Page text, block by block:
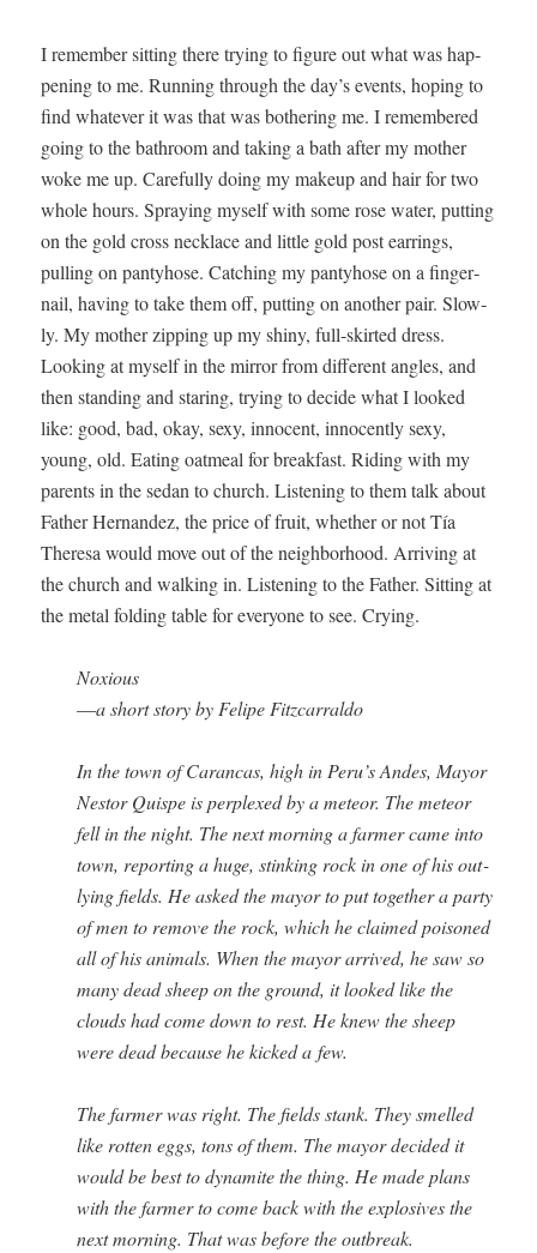
I remem­ber sit­ting there try­ing to fig­ure out what was hap­
pen­ing to me. Run­ning through the day’s events, hop­ing to
find what­ev­er it was that was both­er­ing me. I remem­bered
going to the bath­room and tak­ing a bath after my moth­er
woke me up. Care­ful­ly doing my make­up and hair for two
whole hours. Spray­ing myself with some rose water, putting
on the gold cross neck­lace and lit­tle gold post ear­rings,
pulling on panty­hose. Catch­ing my panty­hose on a fin­ger­
nail, hav­ing to take them off, putting on anoth­er pair. Slow­
ly. My moth­er zip­ping up my shiny, full-skirt­ed dress.
Look­ing at myself in the mir­ror from dif­fer­ent angles, and
then stand­ing and star­ing, try­ing to decide what I looked
like: good, bad, okay, sexy, inno­cent, inno­cent­ly sexy,
young, old. Eat­ing oat­meal for break­fast. Rid­ing with my
par­ents in the sedan to church. Lis­ten­ing to them talk about
Father Her­nan­dez, the price of fruit, whether or not Tía
There­sa would move out of the neigh­bor­hood. Arriv­ing at
the church and walk­ing in. Lis­ten­ing to the Father. Sit­ting at
the met­al fold­ing table for every­one to see. Crying.
Nox­ious
—a short sto­ry by Felipe Fitzcarraldo
In the town of Caran­cas, high in Peru’s Andes, May­or
Nestor Quispe is per­plexed by a mete­or. The mete­or
fell in the night. The next morn­ing a farmer came into
town, report­ing a huge, stink­ing rock in one of his out­
ly­ing fields. He asked the may­or to put togeth­er a par­ty
of men to remove the rock, which he claimed poi­soned
all of his ani­mals. When the may­or arrived, he saw so
many dead sheep on the ground, it looked like the
clouds had come down to rest. He knew the sheep
were dead because he kicked a few.
The farmer was right. The fields stank. They smelled
like rot­ten eggs, tons of them. The may­or decid­ed it
would be best to dyna­mite the thing. He made plans
with the farmer to come back with the explo­sives the
next morn­ing. That was before the outbreak.